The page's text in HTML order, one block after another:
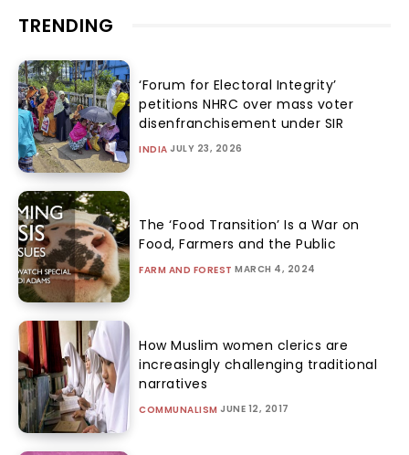
TRENDING
‘Forum for Electoral Integrity’
petitions NHRC over mass voter
disenfranchisement under SIR
INDIA JULY 23, 2026
The ‘Food Transition’ Is a War on
Food, Farmers and the Public
FARM AND FOREST MARCH 4, 2024
How Muslim women clerics are
increasingly challenging traditional
narratives
COMMUNALISM JUNE 12, 2017